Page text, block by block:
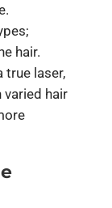
hair.
true laser,
hair